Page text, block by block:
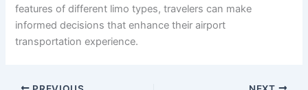
features of different limo types, travelers can make
informed decisions that enhance their airport
transportation experience.